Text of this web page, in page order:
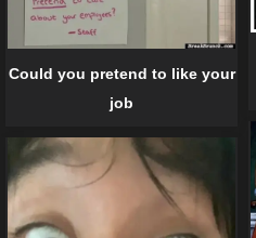
Could you pretend to like your
job